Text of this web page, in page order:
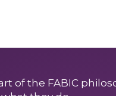
of the FABIC